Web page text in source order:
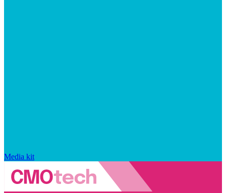
Media kit